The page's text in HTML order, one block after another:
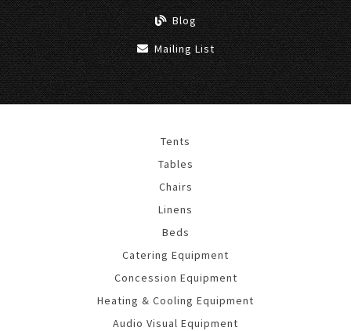
Blog
Mailing List
Tents
Tables
Chairs
Linens
Beds
Catering Equipment
Concession Equipment
Heating & Cooling Equipment
Audio Visual Equipment